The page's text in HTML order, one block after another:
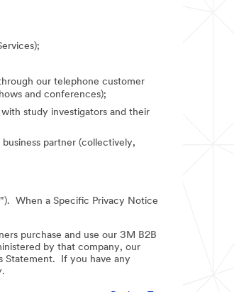
our telephone customer
and conferences);
study investigators and their
partner (collectively,
"). When a Specific Privacy Notice
purchase and use our 3M B2B
by that company, our
Statement. If you have any